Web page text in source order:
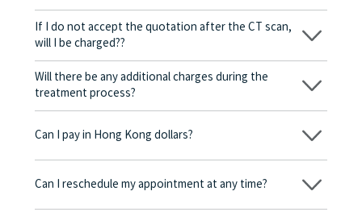
If I do not accept the quotation after the CT scan,
will I be charged??
No! As long as the actual treatment has not started, you will not
be charged any fees.
Will there be any additional charges during the
treatment process?
No, there won’t be any additional charges. Before treatment
corresponding fees. Only after the patient agrees and signs the
Can I pay in Hong Kong dollars?
Yes. Vickong Dental accepts payment in Hong Kong dollars. The
day, and the applicable rate will be clearly communicated to
Can I reschedule my appointment at any time?
Yes. Please contact us via **WeChat** or **WhatsApp** as early